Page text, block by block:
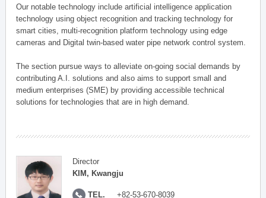
Our notable technology include artificial intelligence application
technology using object recognition and tracking technology for
smart cities, multi-recognition platform technology using edge
cameras and Digital twin-based water pipe network control system.
The section pursue ways to alleviate on-going social demands by
contributing A.I. solutions and also aims to support small and
medium enterprises (SME) by providing accessible technical
solutions for technologies that are in high demand.
Director
KIM, Kwangju
TEL. +82-53-670-8039